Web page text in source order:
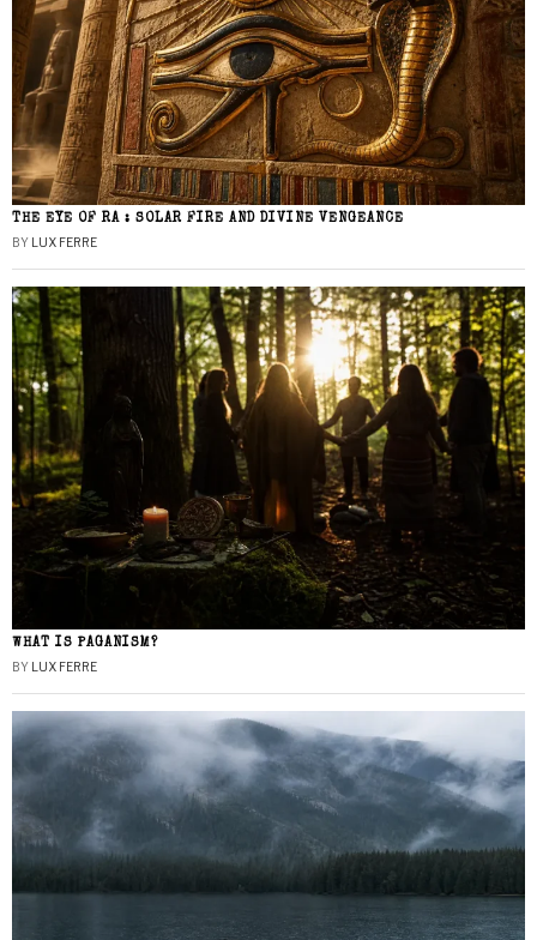
THE EYE OF RA : SOLAR FIRE AND DIVINE VENGEANCE
BY LUX FERRE
WHAT IS PAGANISM?
BY LUX FERRE